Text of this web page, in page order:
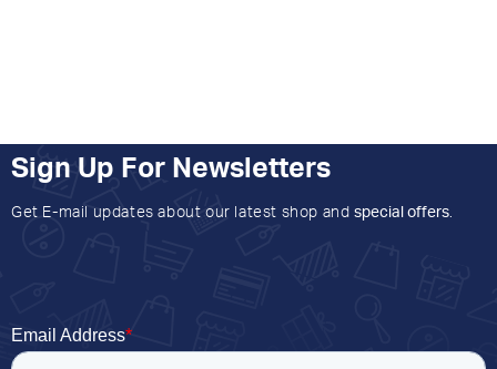
Sign Up For Newsletters
Get E-mail updates about our latest shop and special offers.